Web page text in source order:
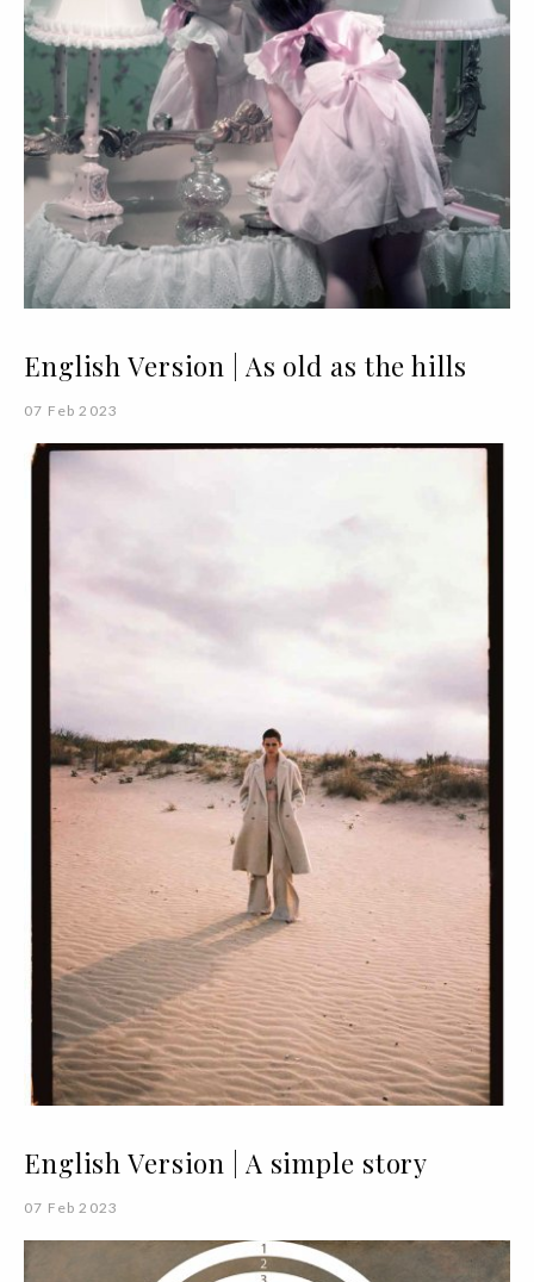
English Version | As old as the hills
07 Feb 2023
English Version | A simple story
07 Feb 2023